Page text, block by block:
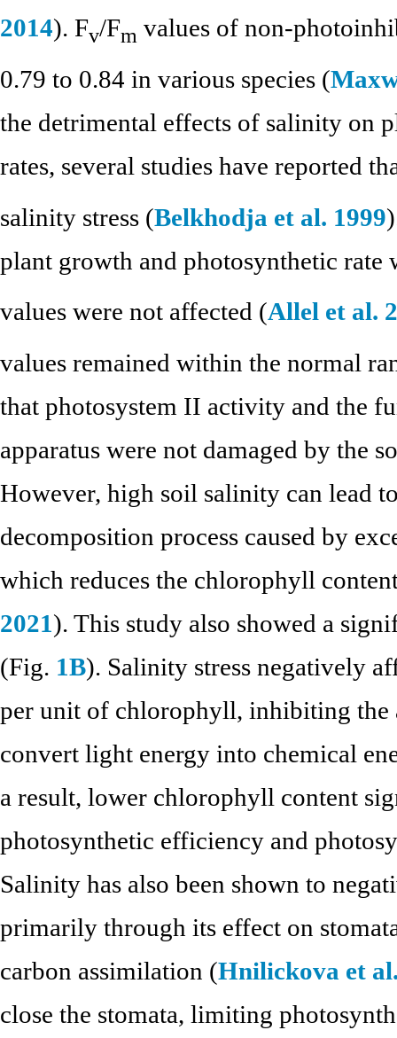
2014). Fv/Fm values of non-
0.79 to 0.84 in various species (
the detrimental effects of salinity on
rates, several studies have reported
salinity stress (Belkhodja et al. 1999
plant growth and photosynthetic rate
values were not affected (Allel et al.
values remained within the normal
that photosystem II activity and the
apparatus were not damaged by the
However, high soil salinity can lead
decomposition process caused by
which reduces the chlorophyll
2021). This study also showed a
(Fig. 1B). Salinity stress negatively
per unit of chlorophyll, inhibiting
convert light energy into chemical
a result, lower chlorophyll content
photosynthetic efficiency and
Salinity has also been shown to
primarily through its effect on
carbon assimilation (Hnilickova et
close the stomata, limiting